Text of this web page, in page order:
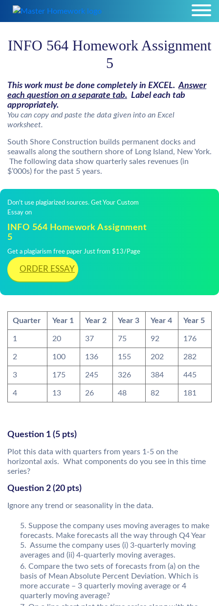
INFO 564 Homework Assignment
5
This work must be done completely in EXCEL.Answer
each question on a separate tab. Label each tab
appropriately.
You can copy and paste the data given into an Excel
worksheet.
South Shore Construction builds permanent docks and
seawalls along the southern shore of Long Island, New York.
The following data show quarterly sales revenues (in
$’000s) for the past 5 years.
Don't use plagiarized sources. Get Your Custom
Essay on
INFO 564 Homework Assignment
5
Get a plagiarism free paper Just from $13/Page
ORDER ESSAY
Quarter Year 1 Year 2 Year 3 Year 4 Year 5
1 20 37 75 92 176
2 100 136 155 202 282
3 175 245 326 384 445
4 13 26 48 82 181
Question 1 (5 pts)
Plot this data with quarters from years 1-5 on the
horizontal axis. What components do you see in this time
series?
Question 2 (20 pts)
Ignore any trend or seasonality in the data.
Suppose the company uses moving averages to make
forecasts. Make forecasts all the way through Q4 Year
5. Assume the company uses (i) 3-quarterly moving
averages and (ii) 4-quarterly moving averages.
Compare the two sets of forecasts from (a) on the
basis of Mean Absolute Percent Deviation. Which is
more accurate – 3 quarterly moving average or 4
quarterly moving average?